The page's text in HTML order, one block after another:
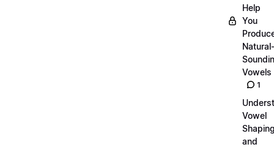
Help
You
Natural-
Vowels
1
Vowel
and